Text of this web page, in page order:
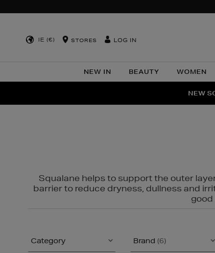
IE (€) STORES LOG IN
NEW IN BEAUTY WOMEN
NEW
Squalane helps to support the outer
barrier to reduce dryness, dullness and
good
Category Brand (6)